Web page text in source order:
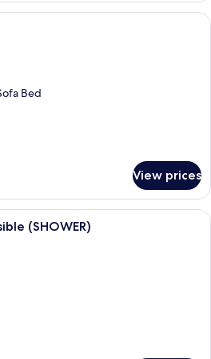
A hotel room with a large bed, two
Bed
View prices
A hotel room with a large bed, a
(SHOWER)